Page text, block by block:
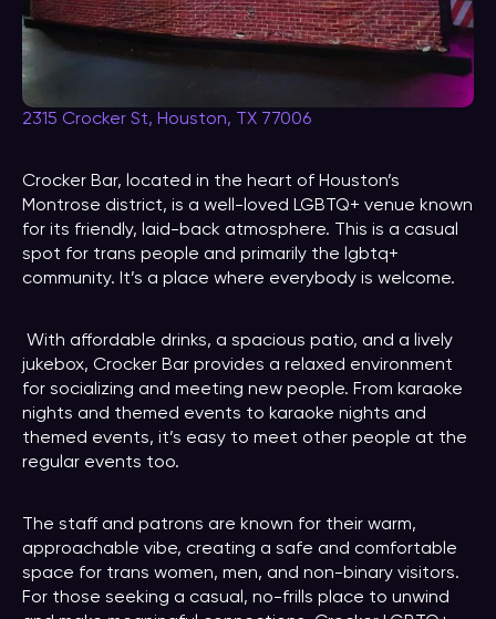
2315 Crocker St, Houston, TX 77006
Crocker Bar, located in the heart of Houston’s
Montrose district, is a well-loved LGBTQ+ venue known
for its friendly, laid-back atmosphere. This is a casual
spot for trans people and primarily the lgbtq+
community. It’s a place where everybody is welcome.
With affordable drinks, a spacious patio, and a lively
jukebox, Crocker Bar provides a relaxed environment
for socializing and meeting new people. From karaoke
nights and themed events to karaoke nights and
themed events, it’s easy to meet other people at the
regular events too.
The staff and patrons are known for their warm,
approachable vibe, creating a safe and comfortable
space for trans women, men, and non-binary visitors.
For those seeking a casual, no-frills place to unwind